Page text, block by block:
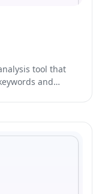
tool that
and